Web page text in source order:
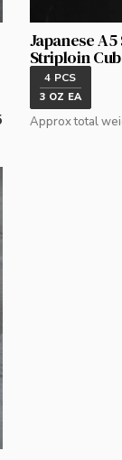
Japanese
Striploin
4 PCS
3 OZ EA
Approx total